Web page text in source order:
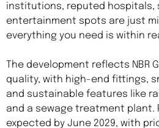
institutions, reputed hospitals,
entertainment spots are just
everything you need is within
The development reflects NBR
quality, with high-end fittings,
and sustainable features like
and a sewage treatment plant.
expected by June 2029, with